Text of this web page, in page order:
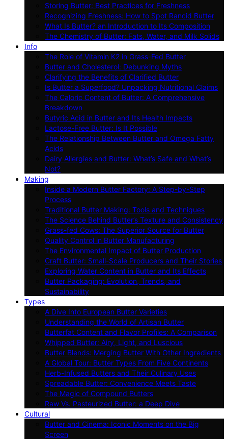
Storing Butter: Best Practices for Freshness
Recognizing Freshness: How to Spot Rancid Butter
What Is Butter? an Introduction to Its Composition
The Chemistry of Butter: Fats, Water, and Milk Solids
Info
The Role of Vitamin K2 in Grass-Fed Butter
Butter and Cholesterol: Debunking Myths
Clarifying the Benefits of Clarified Butter
Is Butter a Superfood? Unpacking Nutritional Claims
The Caloric Content of Butter: A Comprehensive
Breakdown
Butyric Acid in Butter and Its Health Impacts
Lactose-Free Butter: Is It Possible
The Relationship Between Butter and Omega Fatty
Acids
Dairy Allergies and Butter: What’s Safe and What’s
Not?
Making
Inside a Modern Butter Factory: A Step-by-Step
Process
Traditional Butter Making: Tools and Techniques
The Science Behind Butter’s Texture and Consistency
Grass-fed Cows: The Superior Source for Butter
Quality Control in Butter Manufacturing
The Environmental Impact of Butter Production
Craft Butter: Small-Scale Producers and Their Stories
Exploring Water Content in Butter and Its Effects
Butter Packaging: Evolution, Trends, and
Sustainability
Types
A Dive Into European Butter Varieties
Understanding the World of Artisan Butter
Butterfat Content and Flavor Profiles: A Comparison
Whipped Butter: Airy, Light, and Luscious
Butter Blends: Merging Butter With Other Ingredients
A Global Tour: Butter Types From Five Continents
Herb-Infused Butters and Their Culinary Uses
Spreadable Butter: Convenience Meets Taste
The Magic of Compound Butters
Raw Vs. Pasteurized Butter: a Deep Dive
Cultural
Butter and Cinema: Iconic Moments on the Big
Screen